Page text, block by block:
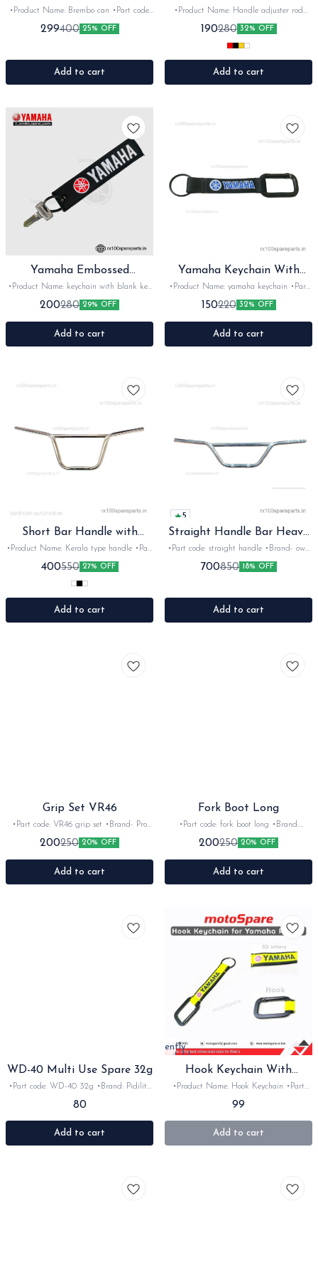
(Big Can)
•Product Name: Brembo can •Part code:
Show can •Brand- Brembo •Country of
Origin- ‎imported •Suitable for: Universal
299400 25% OFF
Add to cart
•Product Name: Handle adjuster rod
•Part code: •Brand- Moxi •Country of
Origin- ‎china •Suitable for: Universal fit
•Quantity: 1set •Colour: Multi •Material:
190280 32% OFF
Add to cart
Yamaha Embossed
Keychain+ Blank Key
•Product Name: keychain with blank key
•Part code: K+K •Brand- Minda key
•Country of Origin- ‎India •Suitable for:
Rx100, 135, Rxg &Rxz •Quantity: 2nos
•Colour: Black •Material: mix
200280 29% OFF
Add to cart
Yamaha Keychain With
Hook
•Product Name: yamaha keychain •Part
code: KM-Y •Brand- imported •Country
of Origin- ‎China •Suitable for: Rx100,
135, Rxg &Rxz •Quantity: 1nos •Colour:
Black •Material: Nylon
150220 32% OFF
Add to cart
Short Bar Handle with
powder coated
•Product Name: Kerala type handle •Part
code: Short bar •Brand- Own made
•Country of Origin- ‎India •Suitable for:
400550 27% OFF
Add to cart
5
Straight Handle Bar Heavy
Gauge
•Part code: straight handle •Brand- own
brand •Country of Origin- ‎India
•Suitable for: Universal •Quantity: 1nos
700850 18% OFF
Add to cart
Grip Set VR46
•Part code: VR46 grip set •Brand- Pro
taper •Country of Origin- Italy •Suitable
for: Universal •Quantity: 2nos •Colour:
Black •Material: Rubber
200250 20% OFF
Add to cart
Fork Boot Long
•Part code: fork boot long •Brand:
imported •Suitable for: Universal fit
•Quantity: 4pc •Colour: Multi •Material:
Rubber
200250 20% OFF
Add to cart
WD-40 Multi Use Spare 32g
•Part code: WD-40 32g •Brand: Pidilite
•Suitable for: multi use spray •Quantity:
1pc •Material: Petrolium product
80
Add to cart
Currently
unavailable
Hook Keychain With
Yamaha Logo
•Product Name: Hook Keychain •Part
•Material:
99
Add to cart